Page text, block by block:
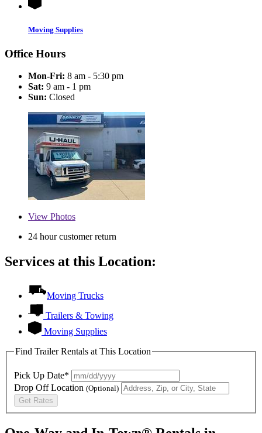
Moving Supplies
Office Hours
Mon-Fri: 8 am - 5:30 pm
Sat: 9 am - 1 pm
Sun: Closed
View Photos
24 hour customer return
Services at this Location:
Moving Trucks
Trailers & Towing
Moving Supplies
Find Trailer Rentals at This Location
Pick Up Date*
Drop Off Location (Optional)
Get Rates